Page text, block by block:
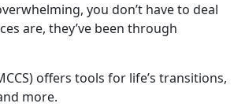
you don’t have to deal
are, they’ve been through
offers tools for life’s transitions,
more.